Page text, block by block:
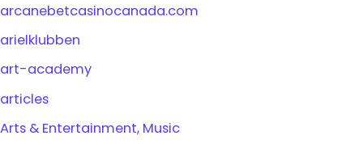
arcanebetcasinocanada.com
arielklubben
art-academy
articles
Arts & Entertainment, Music